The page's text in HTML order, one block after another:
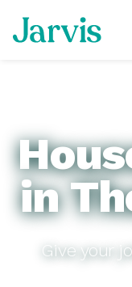
in
Give your